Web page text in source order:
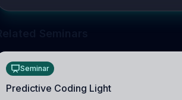
Seminar
Predictive Coding Light